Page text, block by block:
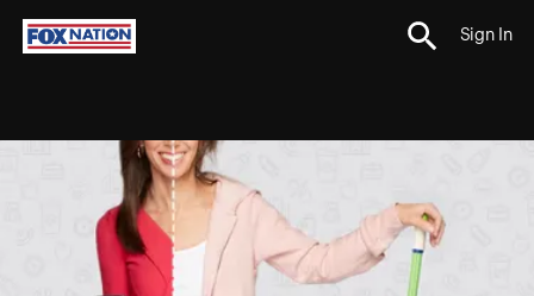
Sign In